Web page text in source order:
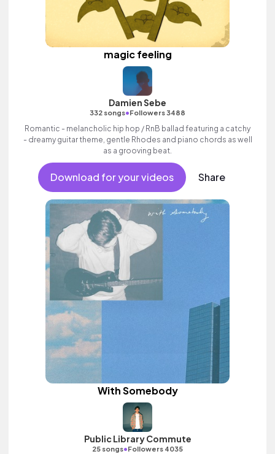
magic feeling
Damien Sebe
332 songs•Followers 3488
Romantic - melancholic hip hop / RnB ballad featuring a catchy
- dreamy guitar theme, gentle Rhodes and piano chords as well
as a grooving beat.
Download for your videos Share
With Somebody
Public Library Commute
25 songs•Followers 4035